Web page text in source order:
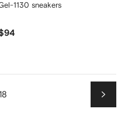
1130 sneakers
Next